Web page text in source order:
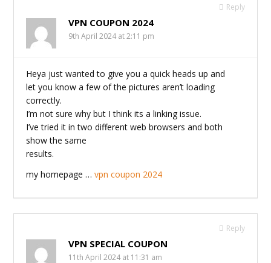
Reply
VPN COUPON 2024
9th April 2024 at 2:11 pm
Heya just wanted to give you a quick heads up and
let you know a few of the pictures aren’t loading
correctly.
I’m not sure why but I think its a linking issue.
I’ve tried it in two different web browsers and both
show the same
results.
my homepage …vpn coupon 2024
Reply
VPN SPECIAL COUPON
11th April 2024 at 11:31 am